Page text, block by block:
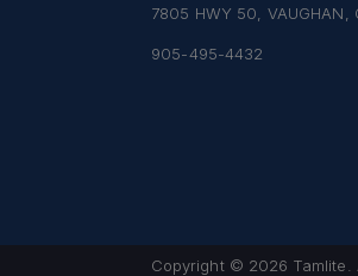
7805 HWY 50, VAUGHAN,
905-495-4432
Copyright © 2026 Tamlite.